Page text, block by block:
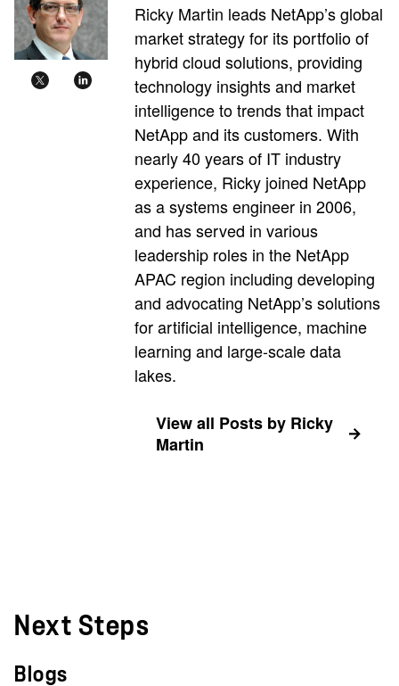
Ricky Martin leads NetApp’s global
market strategy for its portfolio of
hybrid cloud solutions, providing
technology insights and market
intelligence to trends that impact
NetApp and its customers. With
nearly 40 years of IT industry
experience, Ricky joined NetApp
as a systems engineer in 2006,
and has served in various
leadership roles in the NetApp
APAC region including developing
and advocating NetApp’s solutions
for artificial intelligence, machine
learning and large-scale data
lakes.
View all Posts by Ricky
Martin
Next Steps
Blogs